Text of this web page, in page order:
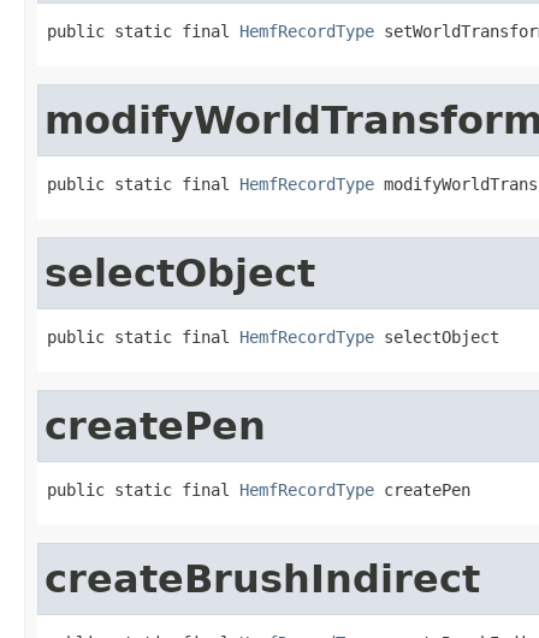
public static final HemfRecordType
public static final HemfRecordType
selectObject
public static final HemfRecordType selectObject
createPen
public static final HemfRecordType createPen
createBrushIndirect